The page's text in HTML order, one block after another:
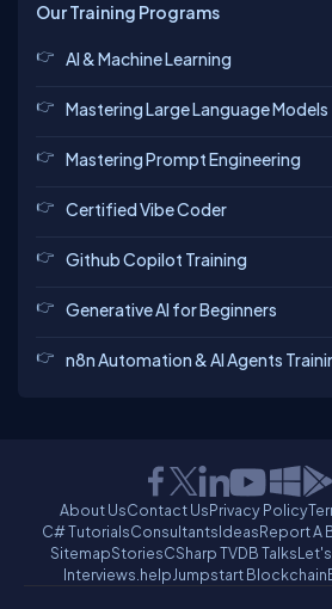
Our Training Programs
AI & Machine Learning
Mastering Large Language Models
Mastering Prompt Engineering
Certified Vibe Coder
Github Copilot Training
Generative AI for Beginners
n8n Automation & AI Agents
About UsContact UsPrivacy Policy
C# TutorialsConsultantsIdeasReport A
SitemapStoriesCSharp TVDB Talks
Interviews.helpJumpstart Blockchain